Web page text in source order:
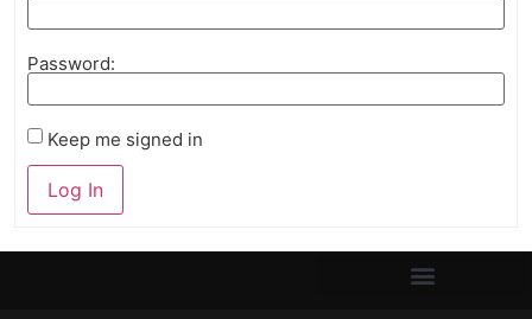
Password:
Keep me signed in
Log In